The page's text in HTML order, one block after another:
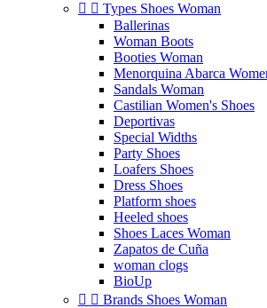
  Types Shoes Woman
Ballerinas
Woman Boots
Booties Woman
Menorquina Abarca
Sandals Woman
Castilian Women's Shoes
Deportivas
Special Widths
Party Shoes
Loafers Shoes
Dress Shoes
Platform shoes
Heeled shoes
Shoes Laces Woman
Zapatos de Cuña
woman clogs
BioUp
  Brands Shoes Woman